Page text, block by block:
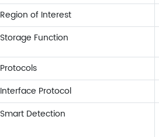
Region of Interest
Storage Function
Protocols
Interface Protocol
Smart Detection